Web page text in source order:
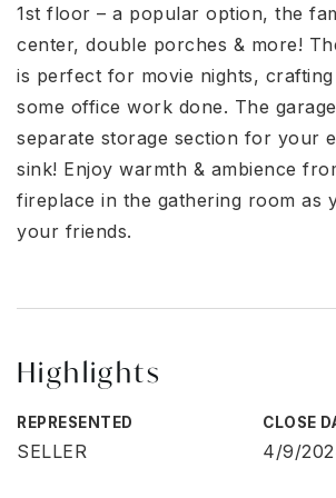
1st floor – a popular option, the
center, double porches & more!
is perfect for movie nights,
some office work done. The
separate storage section for your
sink! Enjoy warmth & ambience
fireplace in the gathering room as
your friends.
Highlights
REPRESENTED
SELLER
CLOSE
4/9/